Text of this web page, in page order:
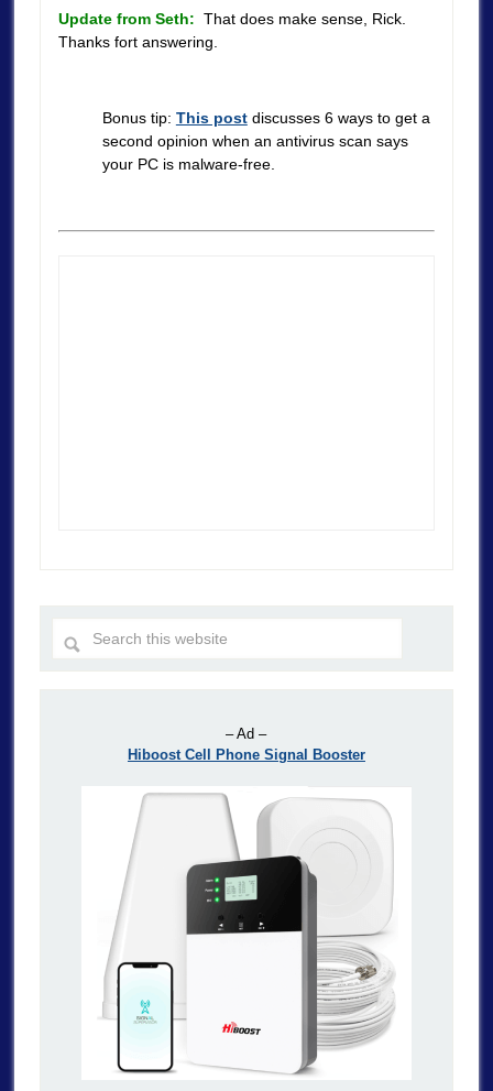
Update from Seth: That does make sense, Rick.
Thanks fort answering.
Bonus tip: This postdiscusses 6 ways to get a
second opinion when an antivirus scan says
your PC is malware-free.
– Ad –
Hiboost Cell Phone Signal Booster